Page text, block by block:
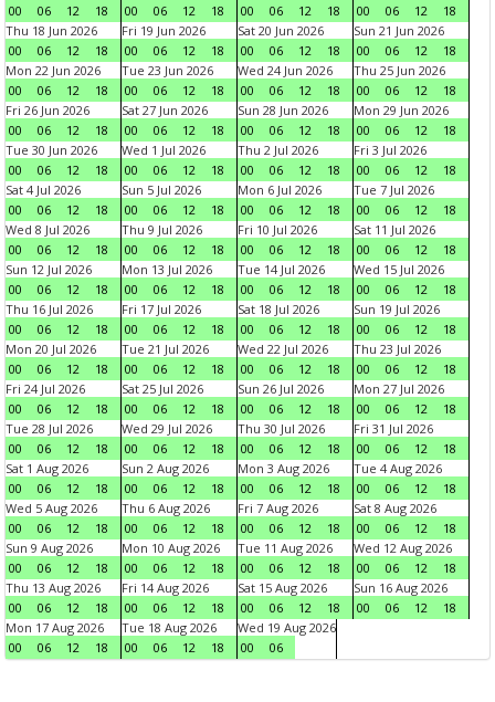
00
06 12 18
00
06 12 18
00
06 12 18
00
06 12
18
Thu 18 Jun 2026
00
06 12 18
Fri 19 Jun 2026
00
06 12 18
Sat 20 Jun 2026
00
06 12 18
Sun 21 Jun 2026
00
06 12
18
Mon 22 Jun 2026
00
06 12 18
Tue 23 Jun 2026
00
06 12 18
Wed 24 Jun 2026
00
06 12 18
Thu 25 Jun 2026
00
06 12
18
Fri 26 Jun 2026
00
06 12 18
Sat 27 Jun 2026
00
06 12 18
Sun 28 Jun 2026
00
06 12 18
Mon 29 Jun 2026
00
06 12
18
Tue 30 Jun 2026
00
06 12 18
Wed 1 Jul 2026
00
06 12 18
Thu 2 Jul 2026
00
06 12 18
Fri 3 Jul 2026
00
06 12
18
Sat 4 Jul 2026
00
06 12 18
Sun 5 Jul 2026
00
06 12 18
Mon 6 Jul 2026
00
06 12 18
Tue 7 Jul 2026
00
06 12
18
Wed 8 Jul 2026
00
06 12 18
Thu 9 Jul 2026
00
06 12 18
Fri 10 Jul 2026
00
06 12 18
Sat 11 Jul 2026
00
06 12
18
Sun 12 Jul 2026
00
06 12 18
Mon 13 Jul 2026
00
06 12 18
Tue 14 Jul 2026
00
06 12 18
Wed 15 Jul 2026
00
06 12
18
Thu 16 Jul 2026
00
06 12 18
Fri 17 Jul 2026
00
06 12 18
Sat 18 Jul 2026
00
06 12 18
Sun 19 Jul 2026
00
06 12
18
Mon 20 Jul 2026
00
06 12 18
Tue 21 Jul 2026
00
06 12 18
Wed 22 Jul 2026
00
06 12 18
Thu 23 Jul 2026
00
06 12
18
Fri 24 Jul 2026
00
06 12 18
Sat 25 Jul 2026
00
06 12 18
Sun 26 Jul 2026
00
06 12 18
Mon 27 Jul 2026
00
06 12
18
Tue 28 Jul 2026
00
06 12 18
Wed 29 Jul 2026
00
06 12 18
Thu 30 Jul 2026
00
06 12 18
Fri 31 Jul 2026
00
06 12
18
Sat 1 Aug 2026
00
06 12 18
Sun 2 Aug 2026
00
06 12 18
Mon 3 Aug 2026
00
06 12 18
Tue 4 Aug 2026
00
06 12
18
Wed 5 Aug 2026
00
06 12 18
Thu 6 Aug 2026
00
06 12 18
Fri 7 Aug 2026
00
06 12 18
Sat 8 Aug 2026
00
06 12
18
Sun 9 Aug 2026
00
06 12 18
Mon 10 Aug 2026
00
06 12 18
Tue 11 Aug 2026
00
06 12 18
Wed 12 Aug 2026
00
06 12
18
Thu 13 Aug 2026
00
06 12 18
Fri 14 Aug 2026
00
06 12 18
Sat 15 Aug 2026
00
06 12 18
Sun 16 Aug 2026
00
06 12
18
Mon 17 Aug 2026
00
06 12 18
Tue 18 Aug 2026
00
06 12 18
Wed 19 Aug 2026
00
06